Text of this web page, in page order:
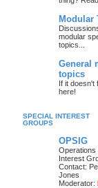
Modular
modular
topics...
General
topics
If it doesn't
here!
SPECIAL INTEREST
GROUPS
OPSIG
Operations
Interest
Contact:
Jones
Moderator: